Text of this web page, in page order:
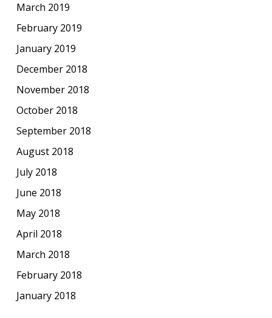
March 2019
February 2019
January 2019
December 2018
November 2018
October 2018
September 2018
August 2018
July 2018
June 2018
May 2018
April 2018
March 2018
February 2018
January 2018